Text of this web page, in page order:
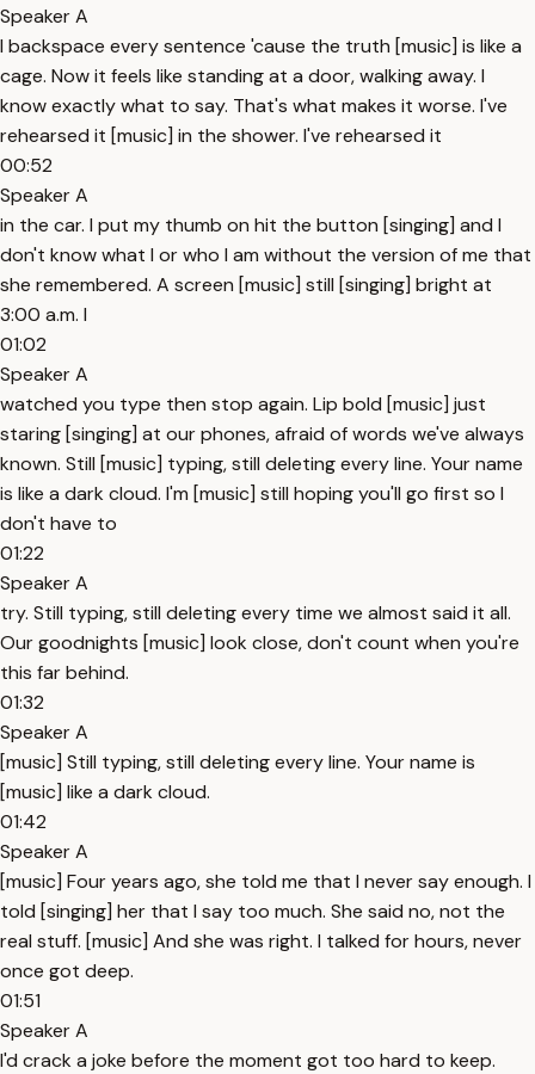
Speaker A
I backspace every sentence 'cause the truth [music] is like a
cage. Now it feels like standing at a door, walking away. I
know exactly what to say. That's what makes it worse. I've
rehearsed it [music] in the shower. I've rehearsed it
00:52
Speaker A
in the car. I put my thumb on hit the button [singing] and I
don't know what I or who I am without the version of me that
she remembered. A screen [music] still [singing] bright at
3:00 a.m. I
01:02
Speaker A
watched you type then stop again. Lip bold [music] just
staring [singing] at our phones, afraid of words we've always
known. Still [music] typing, still deleting every line. Your name
is like a dark cloud. I'm [music] still hoping you'll go first so I
don't have to
01:22
Speaker A
try. Still typing, still deleting every time we almost said it all.
Our goodnights [music] look close, don't count when you're
this far behind.
01:32
Speaker A
[music] Still typing, still deleting every line. Your name is
[music] like a dark cloud.
01:42
Speaker A
[music] Four years ago, she told me that I never say enough. I
told [singing] her that I say too much. She said no, not the
real stuff. [music] And she was right. I talked for hours, never
once got deep.
01:51
Speaker A
I'd crack a joke before the moment got too hard to keep.